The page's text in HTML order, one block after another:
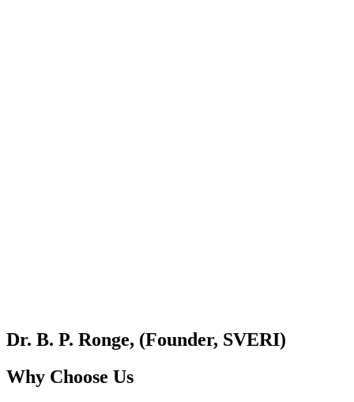
Dr. B. P. Ronge, (Founder, SVERI)
Why Choose Us